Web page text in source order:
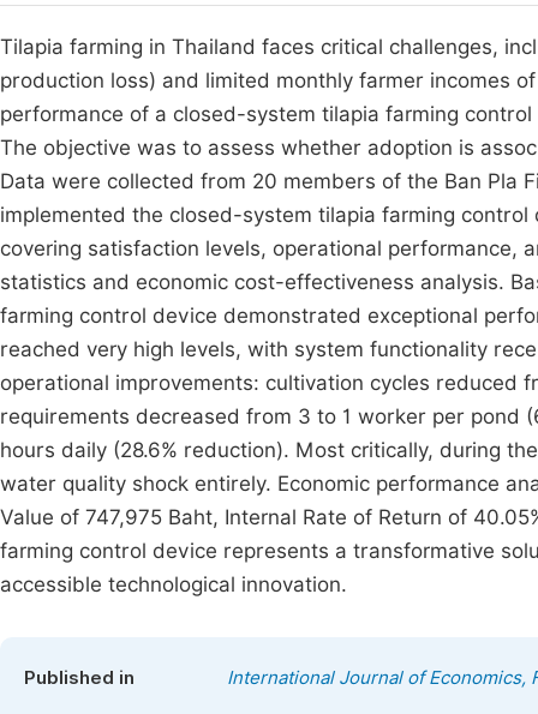
Tilapia farming in Thailand faces critical challenges,
production loss) and limited monthly farmer incomes
performance of a closed-system tilapia farming
The objective was to assess whether adoption is
Data were collected from 20 members of the Ban Pla
implemented the closed-system tilapia farming
covering satisfaction levels, operational performance,
statistics and economic cost-effectiveness analysis.
farming control device demonstrated exceptional
reached very high levels, with system functionality
operational improvements: cultivation cycles reduced
requirements decreased from 3 to 1 worker per pond
hours daily (28.6% reduction). Most critically, during
water quality shock entirely. Economic performance
Value of 747,975 Baht, Internal Rate of Return of
farming control device represents a transformative
accessible technological innovation.
Published in International Journal of Economics,